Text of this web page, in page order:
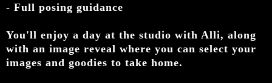
- Full posing guidance
You'll enjoy a day at the studio with Alli, along
with an image reveal where you can select your
images and goodies to take home.